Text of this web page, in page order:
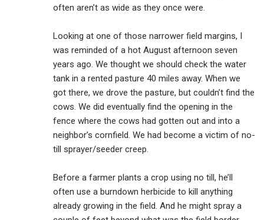
often aren’t as wide as they once were.
Looking at one of those narrower field margins, I
was reminded of a hot August afternoon seven
years ago. We thought we should check the water
tank in a rented pasture 40 miles away. When we
got there, we drove the pasture, but couldn’t find the
cows. We did eventually find the opening in the
fence where the cows had gotten out and into a
neighbor’s cornfield. We had become a victim of no-
till sprayer/seeder creep.
Before a farmer plants a crop using no till, he’ll
often use a burndown herbicide to kill anything
already growing in the field. And he might spray a